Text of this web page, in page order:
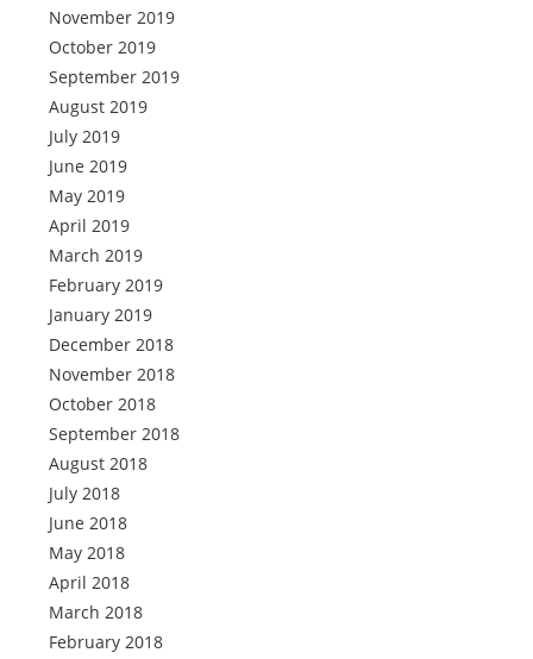
November 2019
October 2019
September 2019
August 2019
July 2019
June 2019
May 2019
April 2019
March 2019
February 2019
January 2019
December 2018
November 2018
October 2018
September 2018
August 2018
July 2018
June 2018
May 2018
April 2018
March 2018
February 2018